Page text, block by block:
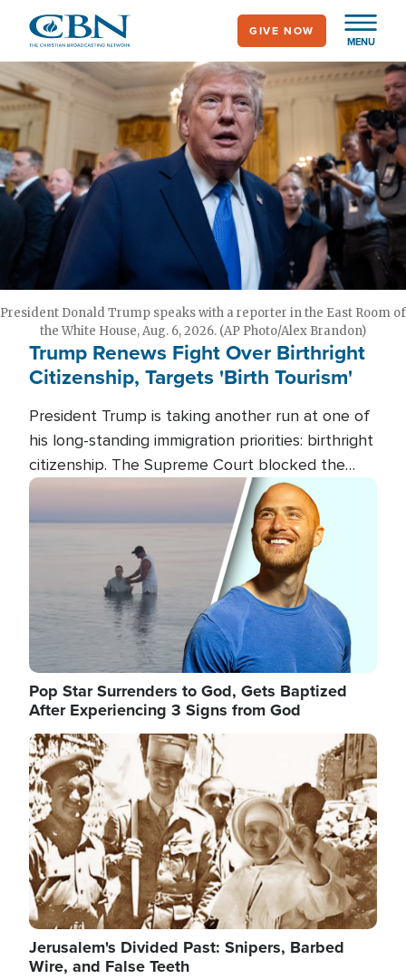
main
content
MENU
GIVE NOW
President Donald Trump speaks with a reporter in the East Room of
the White House, Aug. 6, 2026. (AP Photo/Alex Brandon)
Trump Renews Fight Over Birthright
Citizenship, Targets 'Birth Tourism'
President Trump is taking another run at one of
his long-standing immigration priorities: birthright
citizenship. The Supreme Court blocked the
president's first attempt at limiting the practice
several weeks ago. Now, the White House is
targeting narrower categories.
Image
Pop Star Surrenders to God, Gets Baptized
After Experiencing 3 Signs from God
Image
Jerusalem's Divided Past: Snipers, Barbed
Wire, and False Teeth